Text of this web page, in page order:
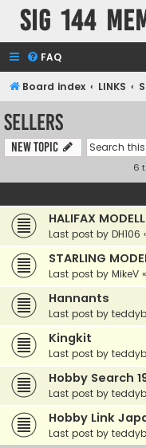
SIG 144
FAQ
Board index LINKS
Sellers
New Topic
6
HALIFAX
Last post by DH106
STARLING
Last post by MikeV «
Hannants
Last post by
Kingkit
Last post by
Hobby Search
Last post by
Hobby Link
Last post by